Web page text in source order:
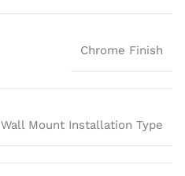
Chrome Finish
Wall Mount Installation Type